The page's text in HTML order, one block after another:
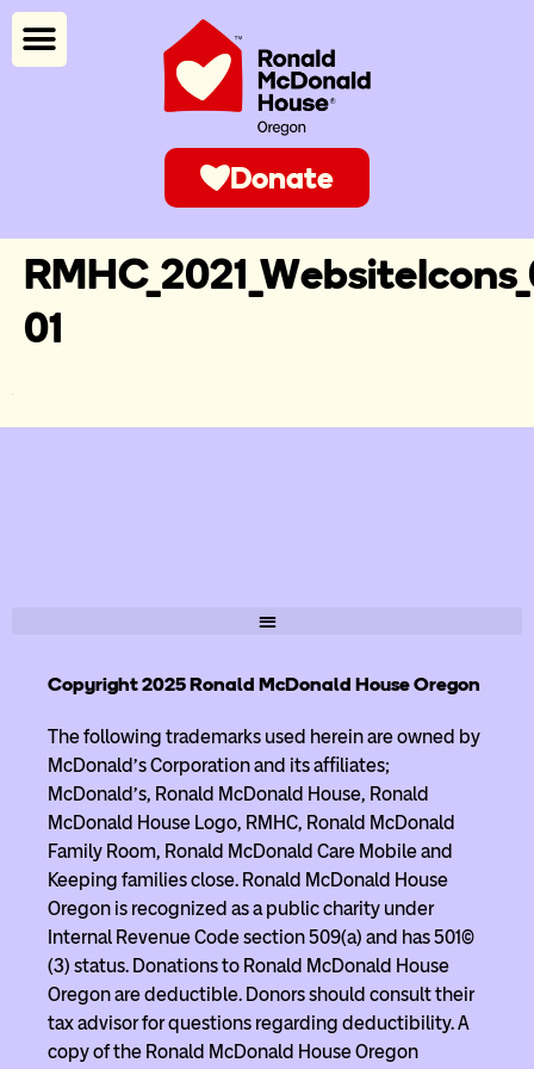
Donate
01
Copyright 2025 Ronald McDonald House Oregon
The following trademarks used herein are owned by
McDonald’s Corporation and its affiliates;
McDonald’s, Ronald McDonald House, Ronald
McDonald House Logo, RMHC, Ronald McDonald
Family Room, Ronald McDonald Care Mobile and
Keeping families close. Ronald McDonald House
Oregon is recognized as a public charity under
Internal Revenue Code section 509(a) and has 501(c)
(3) status. Donations to Ronald McDonald House
Oregon are deductible. Donors should consult their
tax advisor for questions regarding deductibility. A
copy of the Ronald McDonald House Oregon